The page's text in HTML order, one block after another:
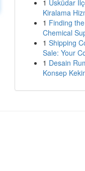
1 Üsküdar
Kiralama
1 Finding
Chemical
1 Shipping
Sale: Your
1 Desain
Konsep